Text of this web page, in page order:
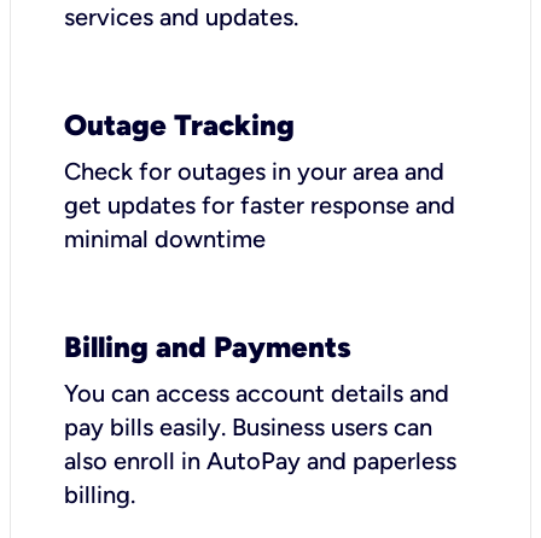
services and updates.
Outage Tracking
Check for outages in your area and
get updates for faster response and
minimal downtime
Billing and Payments
You can access account details and
pay bills easily. Business users can
also enroll in AutoPay and paperless
billing.